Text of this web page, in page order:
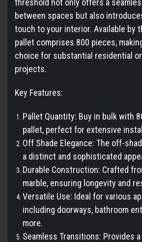
between spaces but also
touch to your interior. Available by
pallet comprises 800 pieces,
choice for substantial residential
projects.
Key Features:
Pallet Quantity: Buy in bulk with
pallet, perfect for extensive
Off Shade Elegance: The off-
a distinct and sophisticated
Durable Construction: Crafted
marble, ensuring longevity and
Versatile Use: Ideal for various
including doorways, bathroom
more.
Seamless Transitions: Provides